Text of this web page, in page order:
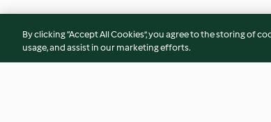
By clicking “Accept All Cookies”, you agree to the storing of
usage, and assist in our marketing efforts.